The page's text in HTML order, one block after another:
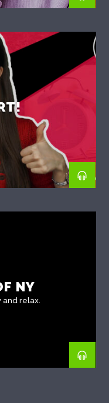
NY
and relax.